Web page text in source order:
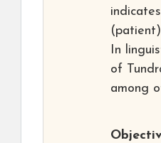
In
of
among